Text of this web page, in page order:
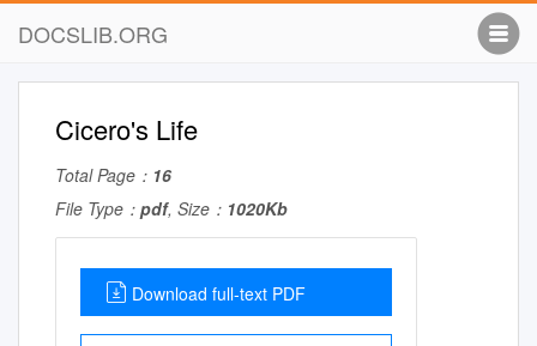
DOCSLIB.ORG
Cicero's Life
Total Page： 16
File Type： pdf, Size： 1020Kb
Download full-text PDF